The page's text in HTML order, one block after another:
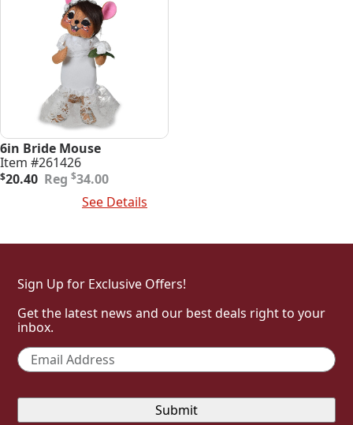
6in Bride Mouse
Item #261426
$34.00
Original
$20.40
Current
See Details
Sign Up for Exclusive Offers!
Get the latest news and our best deals right to your
inbox.
Email *